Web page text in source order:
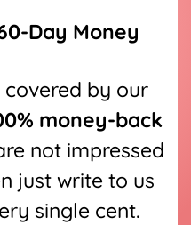
-Day Money
by our
money-back
not impressed
just write to us
single cent.